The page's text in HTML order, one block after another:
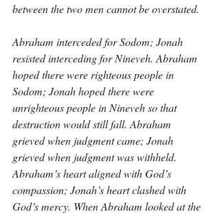
between the two men cannot be overstated.
Abraham interceded for Sodom; Jonah
resisted interceding for Nineveh. Abraham
hoped there were righteous people in
Sodom; Jonah hoped there were
unrighteous people in Nineveh so that
destruction would still fall. Abraham
grieved when judgment came; Jonah
grieved when judgment was withheld.
Abraham’s heart aligned with God’s
compassion; Jonah’s heart clashed with
God’s mercy. When Abraham looked at the